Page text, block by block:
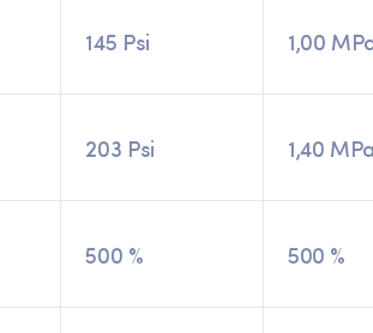
145 Psi 1,00
203 Psi 1,40
500 % 500 %